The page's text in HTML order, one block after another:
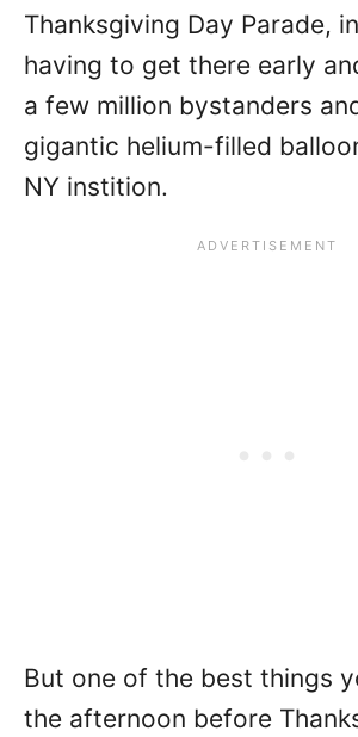
Thanksgiving Day Parade,
having to get there early
a few million bystanders
gigantic helium-filled
NY instition.
But one of the best things
the afternoon before